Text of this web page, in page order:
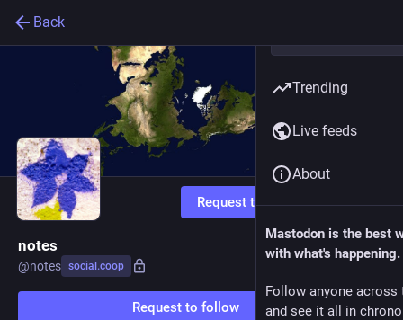
Back
Request to follow
notes
@notes social.coop
Request to follow
Trending
Live feeds
About
Mastodon is the best
with what's happening.
Follow anyone across
and see it all in